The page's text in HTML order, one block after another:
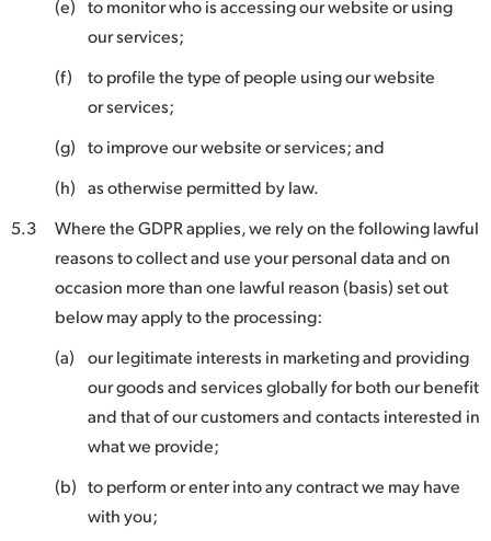
(e) to monitor who is accessing our website or using
our services;
(f)
to profile the type of people using our website
or services;
(g) to improve our website or services; and
(h) as otherwise permitted by law.
5.3
Where the GDPR applies, we rely on the following lawful
reasons to collect and use your personal data and on
occasion more than one lawful reason (basis) set out
below may apply to the processing:
(a)
our legitimate interests in marketing and providing
our goods and services globally for both our benefit
and that of our customers and contacts interested in
what we provide;
(b) to perform or enter into any contract we may have
with you;